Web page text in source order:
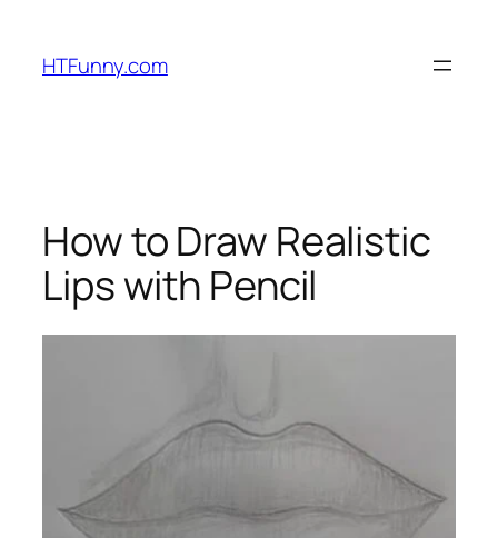
HTFunny.com
How to Draw Realistic
Lips with Pencil